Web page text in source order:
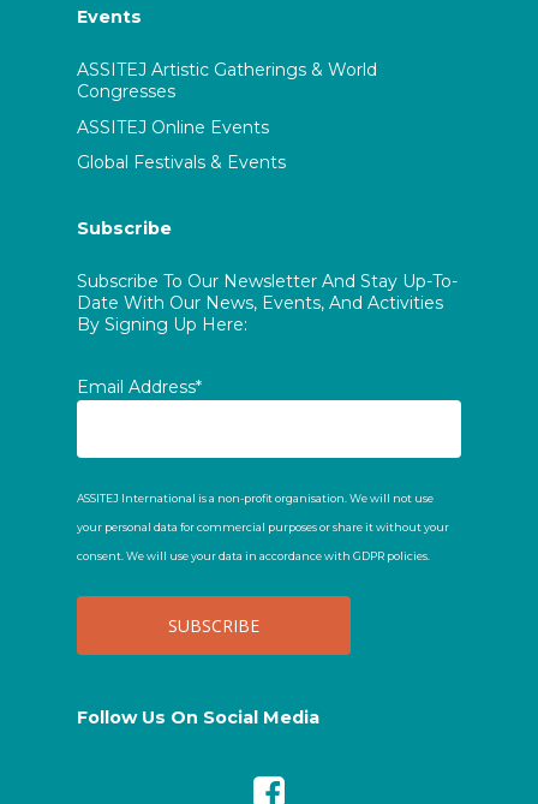
Events
ASSITEJ Artistic Gatherings & World
Congresses
ASSITEJ Online Events
Global Festivals & Events
Subscribe
Subscribe To Our Newsletter And Stay Up-To-
Date With Our News, Events, And Activities
By Signing Up Here:
Email Address*
ASSITEJ International is a non-profit organisation. We will not use
your personal data for commercial purposes or share it without your
consent. We will use your data in accordance with GDPR policies.
Follow Us On Social Media